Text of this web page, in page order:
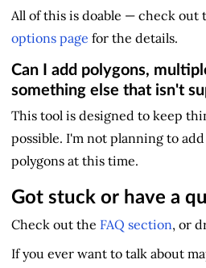
All of this is doable — check out
options page for the details.
Can I add polygons,
something else that isn't
This tool is designed to keep
possible. I'm not planning to
polygons at this time.
Got stuck or have a
Check out the FAQ section, or
If you ever want to talk about